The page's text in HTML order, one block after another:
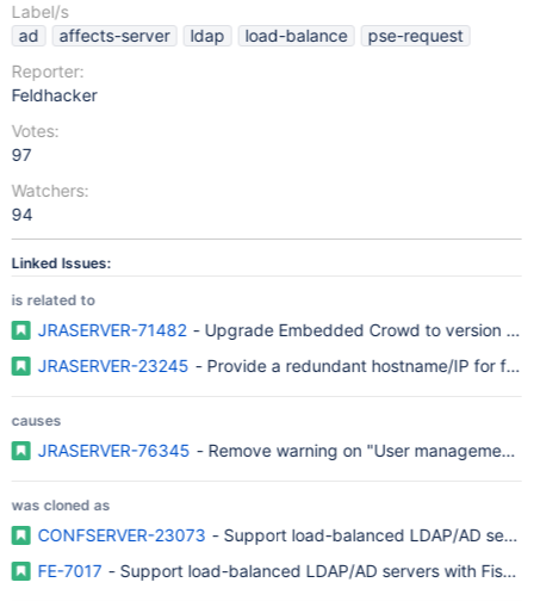
Label/s
ad
affects-server ldap load-balance
pse-request
Reporter:
Feldhacker
Votes:
97
Watchers:
94
Linked Issues:
is related to
JRASERVER-71482 - Upgrade Embedded Crowd to version
JRASERVER-23245 - Provide a redundant hostname/IP for
causes
JRASERVER-76345 - Remove warning on "User management
was cloned as
CONFSERVER-23073 - Support load-balanced LDAP/AD
FE-7017 - Support load-balanced LDAP/AD servers with